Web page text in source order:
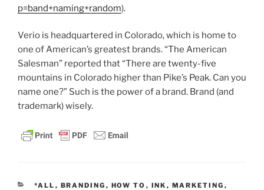
p=band+naming+random).
Verio is headquartered in Colorado, which is home to
one of American’s greatest brands. “The American
Salesman” reported that “There are twenty-five
mountains in Colorado higher than Pike’s Peak. Can you
name one?” Such is the power of a brand. Brand (and
trademark) wisely.
CATEGORIES
*ALL , BRANDING , HOW TO , INK , MARKETING ,